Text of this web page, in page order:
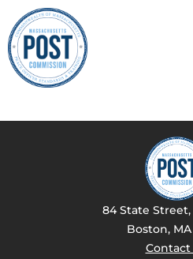
84 State
Boston, MA
Contact